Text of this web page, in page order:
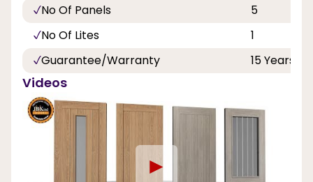
No Of Panels
5
No Of Lites
1
Guarantee/Warranty
15 Years
Videos
►